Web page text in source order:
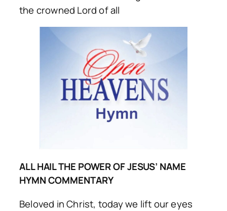
the crowned Lord of all
ALL HAIL THE POWER OF JESUS’ NAME
HYMN COMMENTARY
Beloved in Christ, today we lift our eyes